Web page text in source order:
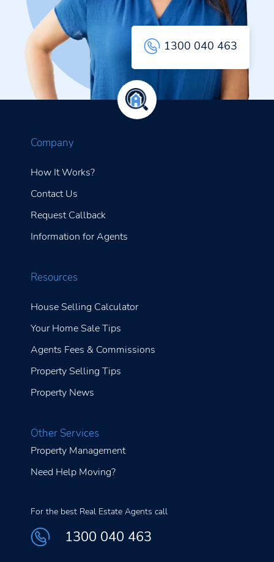
1300 040 463
For the best Real Estate Agents call
1300 040 463
Company
How It Works?
Contact Us
Request Callback
Information for Agents
Resources
House Selling Calculator
Your Home Sale Tips
Agents Fees & Commissions
Property Selling Tips
Property News
Other Services
Property Management
Need Help Moving?